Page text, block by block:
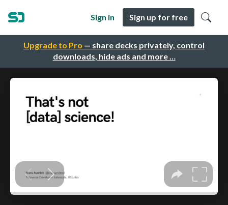
Upgrade to Pro — share decks privately, control
downloads, hide ads and more …
Sign in Sign up for free